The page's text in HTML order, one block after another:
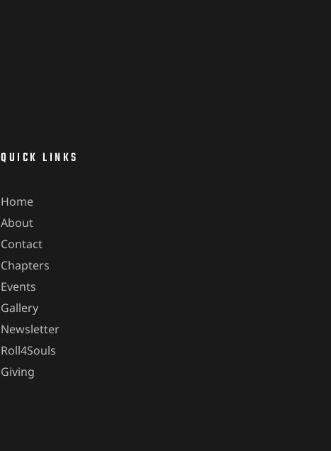
QUICK LINKS
Home
About
Contact
Chapters
Events
Gallery
Newsletter
Roll4Souls
Giving